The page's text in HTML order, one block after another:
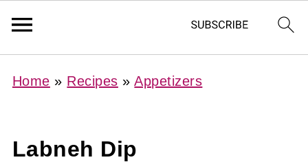
Home » Recipes »Appetizers
Labneh Dip